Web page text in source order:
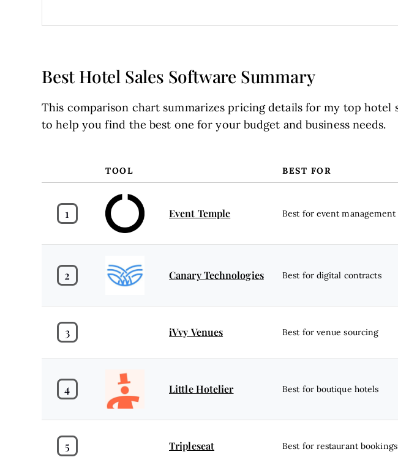
Best Hotel Sales Software Summary
This comparison chart summarizes pricing details for my top hotel
to help you find the best one for your budget and business needs.
TOOL BEST FOR
1 Event Temple Best for event management
2 Canary Technologies Best for digital contracts
3 iVvy Venues Best for venue sourcing
4 Little Hotelier Best for boutique hotels
5 Tripleseat Best for restaurant bookings